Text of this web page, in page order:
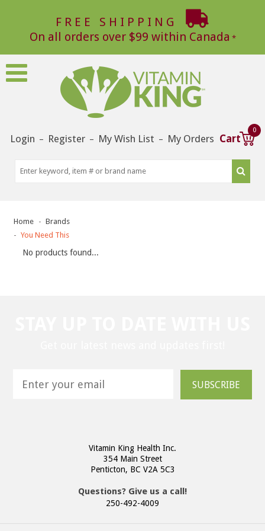
FREE SHIPPING
On all orders over $99 within Canada
Login – Register – My Wish List – My Orders Cart
0
Home
Brands
You Need This
No products found...
SUBSCRIBE
Vitamin King Health Inc.
354 Main Street
Penticton, BC V2A 5C3
Questions? Give us a call!
250-492-4009